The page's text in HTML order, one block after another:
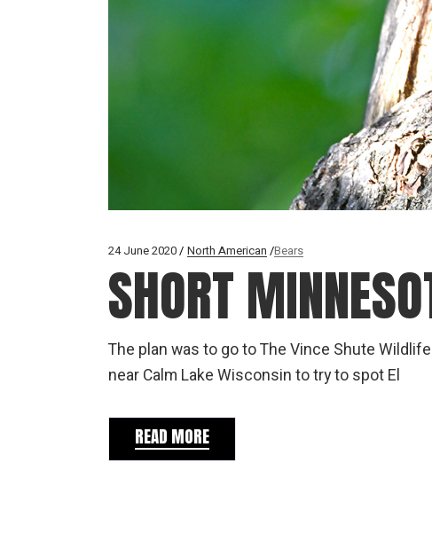
24 June 2020 North American Bears
SHORT
The plan was to go to The Vince Shute
near Calm Lake Wisconsin to try to spot El
READ MORE